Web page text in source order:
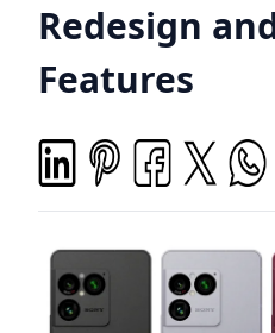
Redesign
Features